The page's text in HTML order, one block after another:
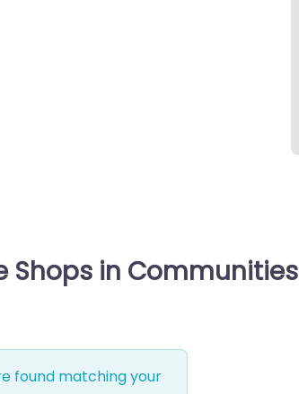
Shops in Communities
found matching your